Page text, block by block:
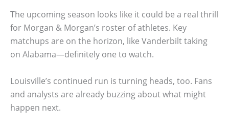
The upcoming season looks like it could be a real thrill
for Morgan & Morgan’s roster of athletes. Key
matchups are on the horizon, like Vanderbilt taking
on Alabama—definitely one to watch.
Louisville’s continued run is turning heads, too. Fans
and analysts are already buzzing about what might
happen next.